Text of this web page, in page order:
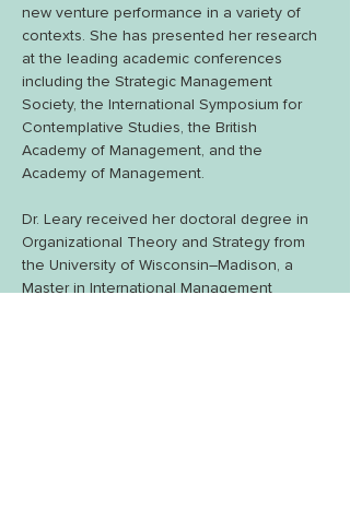
new venture performance in a variety of
contexts. She has presented her research
at the leading academic conferences
including the Strategic Management
Society, the International Symposium for
Contemplative Studies, the British
Academy of Management, and the
Academy of Management.
Dr. Leary received her doctoral degree in
Organizational Theory and Strategy from
the University of Wisconsin–Madison, a
Master in International Management